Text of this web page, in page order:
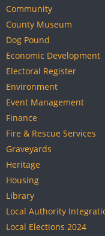
Community
County Museum
Dog Pound
Economic Development
Electoral Register
Environment
Event Management
Finance
Fire & Rescue Services
Graveyards
Heritage
Housing
Library
Local Authority
Local Elections 2024